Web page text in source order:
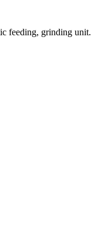
feeding, grinding unit.